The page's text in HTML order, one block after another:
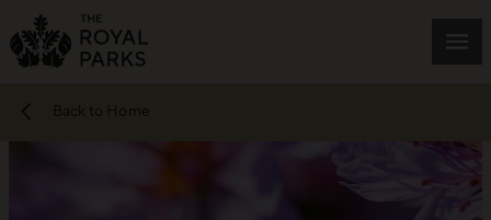
Skip to main content
Back to Home